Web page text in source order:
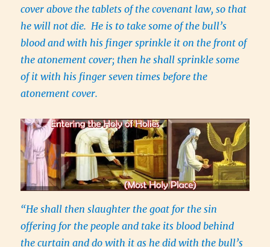
cover above the tablets of the covenant law, so that
he will not die. He is to take some of the bull’s
blood and with his finger sprinkle it on the front of
the atonement cover; then he shall sprinkle some
of it with his finger seven times before the
atonement cover.
“He shall then slaughter the goat for the sin
offering for the people and take its blood behind
the curtain and do with it as he did with the bull’s